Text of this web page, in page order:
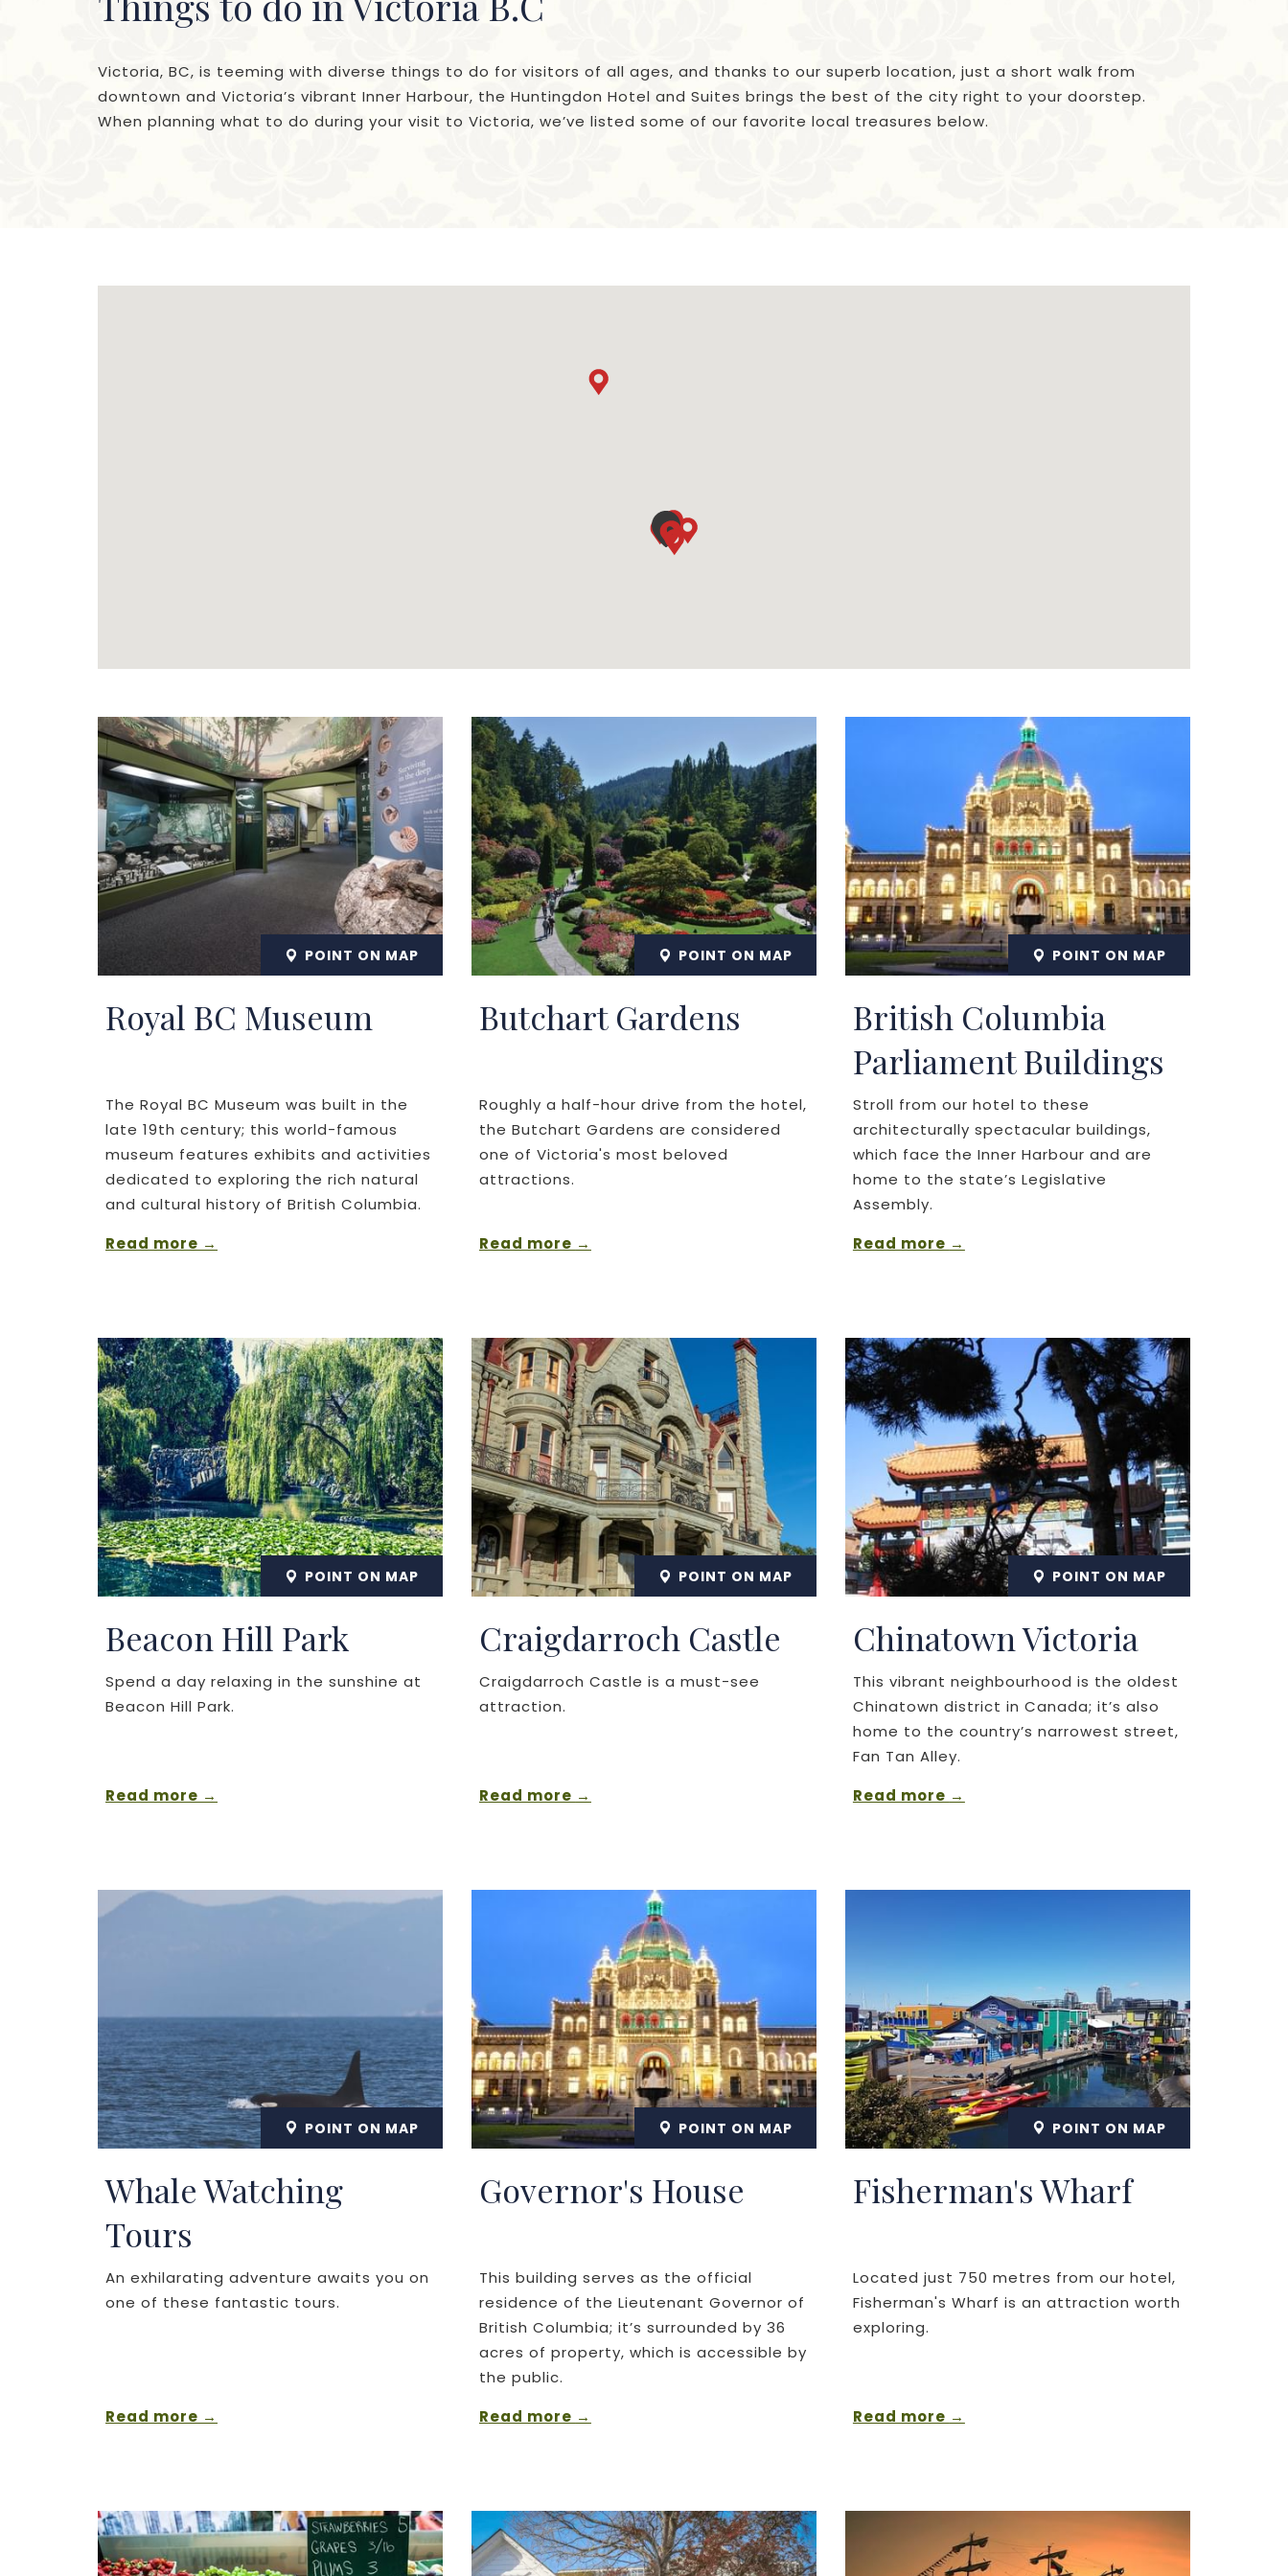
Victoria, BC, is teeming with diverse things to do for visitors of all ages, and thanks to our superb location, just a short walk from
downtown and Victoria’s vibrant Inner Harbour, the Huntingdon Hotel and Suites brings the best of the city right to your doorstep.
When planning what to do during your visit to Victoria, we’ve listed some of our favorite local treasures below.
POINT ON MAP
Royal BC Museum
The Royal BC Museum was built in the
late 19th century; this world-famous
museum features exhibits and activities
dedicated to exploring the rich natural
and cultural history of British Columbia.
Read more
POINT ON MAP
Butchart Gardens
Roughly a half-hour drive from the hotel,
the Butchart Gardens are considered
one of Victoria's most beloved
attractions.
Read more
POINT ON MAP
British Columbia
Parliament Buildings
Stroll from our hotel to these
architecturally spectacular buildings,
which face the Inner Harbour and are
home to the state’s Legislative
Assembly.
Read more
POINT ON MAP
Beacon Hill Park
Spend a day relaxing in the sunshine at
Beacon Hill Park.
Read more
POINT ON MAP
Craigdarroch Castle
Craigdarroch Castle is a must-see
attraction.
Read more
POINT ON MAP
Chinatown Victoria
This vibrant neighbourhood is the oldest
Chinatown district in Canada; it’s also
home to the country’s narrowest street,
Fan Tan Alley.
Read more
POINT ON MAP
Whale Watching
Tours
An exhilarating adventure awaits you on
one of these fantastic tours.
Read more
POINT ON MAP
Governor's House
This building serves as the official
residence of the Lieutenant Governor of
British Columbia; it’s surrounded by 36
acres of property, which is accessible by
the public.
Read more
POINT ON MAP
Fisherman's Wharf
Located just 750 metres from our hotel,
Fisherman's Wharf is an attraction worth
exploring.
Read more